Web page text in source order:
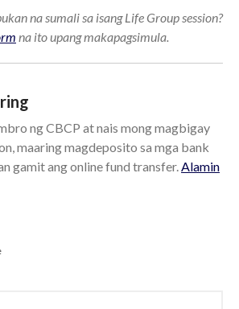
na sumali sa isang Life Group session?
na ito upang makapagsimula.
ng CBCP at nais mong magbigay
maaring magdeposito sa mga bank
gamit ang online fund transfer.Alamin